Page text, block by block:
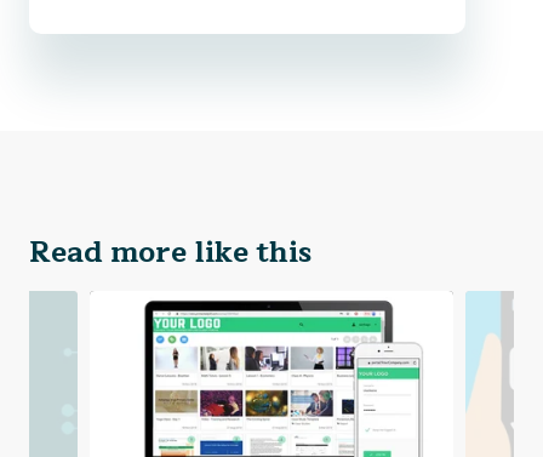
Read more like this